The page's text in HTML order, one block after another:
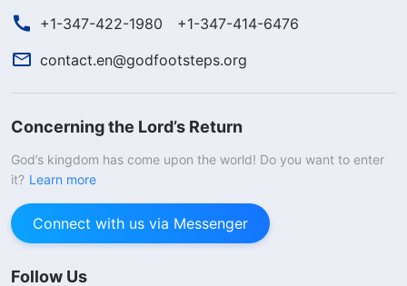
+1-347-422-1980
+1-347-414-6476
contact.en@godfootsteps.org
Concerning the Lord’s Return
God’s kingdom has come upon the world! Do you want to enter
it? Learn more
Connect with us via Messenger
Follow Us